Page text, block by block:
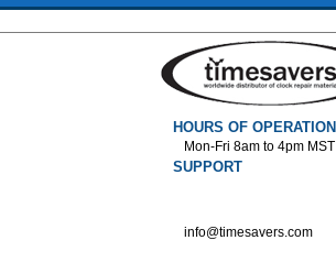
HOURS OF OPERATION
Mon-Fri 8am to 4pm MST
SUPPORT
info@timesavers.com